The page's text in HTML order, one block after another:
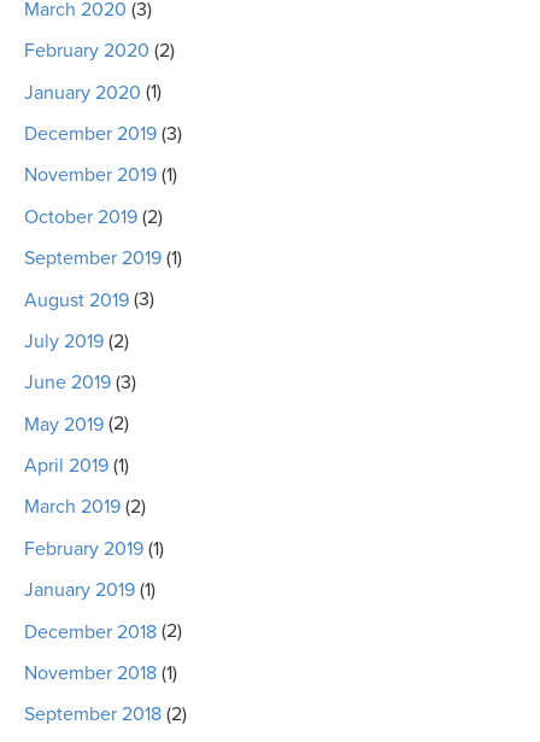
March 2020 (3)
February 2020 (2)
January 2020 (1)
December 2019 (3)
November 2019 (1)
October 2019 (2)
September 2019 (1)
August 2019 (3)
July 2019 (2)
June 2019 (3)
May 2019 (2)
April 2019 (1)
March 2019 (2)
February 2019 (1)
January 2019 (1)
December 2018 (2)
November 2018 (1)
September 2018 (2)